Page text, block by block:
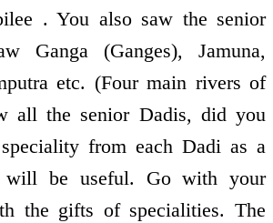
. You also saw the senior
Ganga (Ganges), Jamuna,
etc. (Four main rivers of
all the senior Dadis, did you
from each Dadi as a
will be useful. Go with your
the gifts of specialities. The